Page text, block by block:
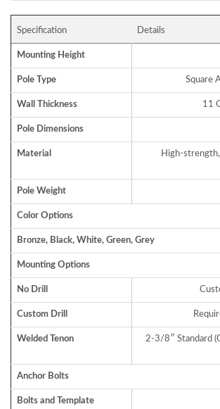
Specification Details
Mounting Height
Pole Type Square
Wall Thickness 11
Pole Dimensions
Material
High-
Pole Weight
Color Options
Bronze, Black, White, Green, Grey
Mounting Options
No Drill
Custom Drill
Welded Tenon
2-3/8″ Standard
Anchor Bolts
Bolts and Template